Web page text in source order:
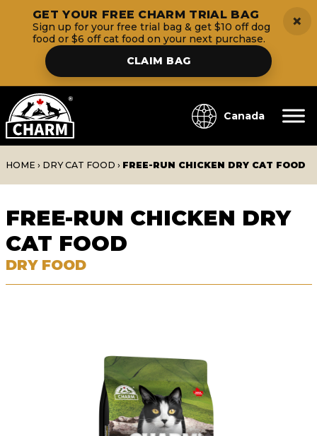
GET YOUR FREE CHARM TRIAL BAG
Sign up for your free trial bag & get $10 off dog
food or $6 off cat food on your next purchase.
CLAIM BAG
×
Canada
HOME › DRY CAT FOOD › FREE-RUN CHICKEN DRY CAT FOOD
FREE-RUN CHICKEN DRY
CAT FOOD
DRY FOOD